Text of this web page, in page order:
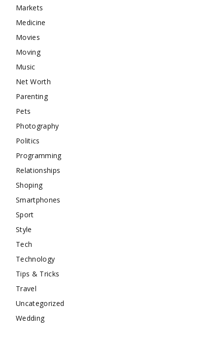
Markets
Medicine
Movies
Moving
Music
Net Worth
Parenting
Pets
Photography
Politics
Programming
Relationships
Shoping
Smartphones
Sport
Style
Tech
Technology
Tips & Tricks
Travel
Uncategorized
Wedding